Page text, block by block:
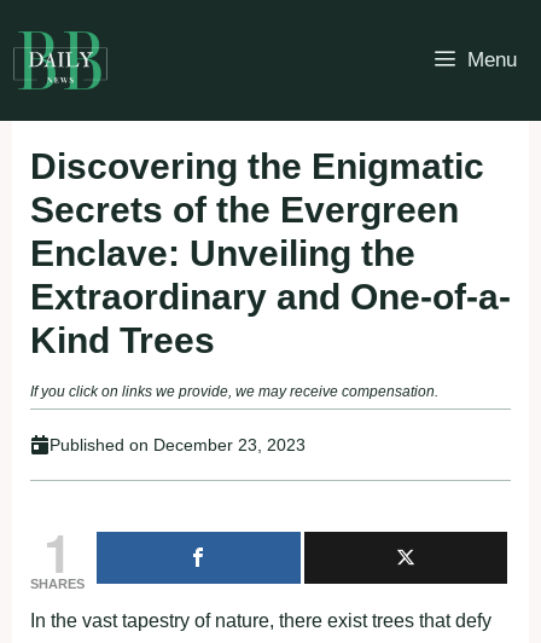
to
content
Menu
Discovering the Enigmatic
Secrets of the Evergreen
Enclave: Unveiling the
Extraordinary and One-of-a-
Kind Trees
If you click on links we provide, we may receive compensation.
Published on December 23, 2023
1
SHARES
In the vast tapestry of nature, there exist trees that defy